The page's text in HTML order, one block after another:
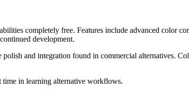
completely free. Features include advanced color
development.
and integration found in commercial alternatives.
time in learning alternative workflows.